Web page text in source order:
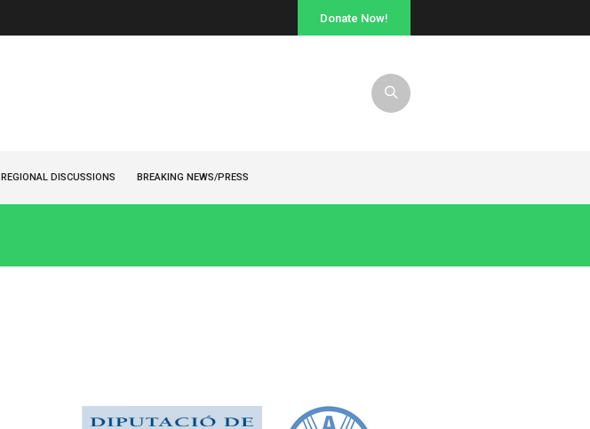
Donate Now!
REGIONAL DISCUSSIONS BREAKING NEWS/PRESS